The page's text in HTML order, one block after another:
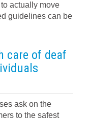
actually move
guidelines can be
care of deaf
ask on the
to the safest